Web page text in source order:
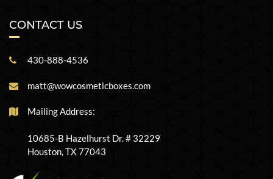
CONTACT US
430-888-4536
matt@wowcosmeticboxes.com
Mailing Address:
10685-B Hazelhurst Dr. # 32229
Houston, TX 77043